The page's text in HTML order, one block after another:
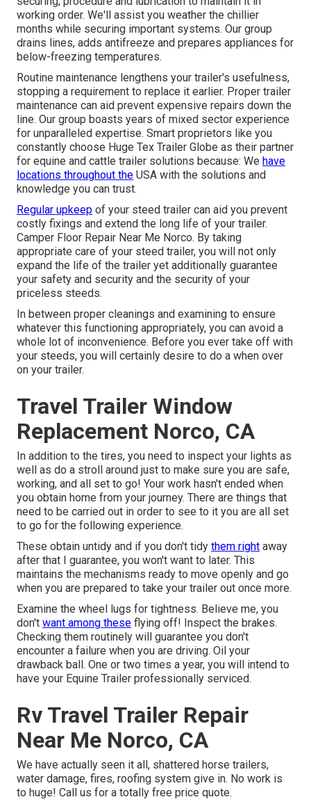
working order. We'll assist you weather the chillier
months while securing important systems. Our group
drains lines, adds antifreeze and prepares appliances for
below-freezing temperatures.
Routine maintenance lengthens your trailer's usefulness,
stopping a requirement to replace it earlier. Proper trailer
maintenance can aid prevent expensive repairs down the
line. Our group boasts years of mixed sector experience
for unparalleled expertise. Smart proprietors like you
constantly choose Huge Tex Trailer Globe as their partner
for equine and cattle trailer solutions because: We have
locations throughout the USA with the solutions and
knowledge you can trust.
Regular upkeep of your steed trailer can aid you prevent
costly fixings and extend the long life of your trailer.
Camper Floor Repair Near Me Norco. By taking
appropriate care of your steed trailer, you will not only
expand the life of the trailer yet additionally guarantee
your safety and security and the security of your
priceless steeds.
In between proper cleanings and examining to ensure
whatever this functioning appropriately, you can avoid a
whole lot of inconvenience. Before you ever take off with
your steeds, you will certainly desire to do a when over
on your trailer.
Travel Trailer Window
Replacement Norco, CA
In addition to the tires, you need to inspect your lights as
well as do a stroll around just to make sure you are safe,
working, and all set to go! Your work hasn't ended when
you obtain home from your journey. There are things that
need to be carried out in order to see to it you are all set
to go for the following experience.
These obtain untidy and if you don't tidy them right away
after that I guarantee, you won't want to later. This
maintains the mechanisms ready to move openly and go
when you are prepared to take your trailer out once more.
Examine the wheel lugs for tightness. Believe me, you
don't want among these flying off! Inspect the brakes.
Checking them routinely will guarantee you don't
encounter a failure when you are driving. Oil your
drawback ball. One or two times a year, you will intend to
have your Equine Trailer professionally serviced.
Rv Travel Trailer Repair
Near Me Norco, CA
We have actually seen it all, shattered horse trailers,
water damage, fires, roofing system give in. No work is
to huge! Call us for a totally free price quote.